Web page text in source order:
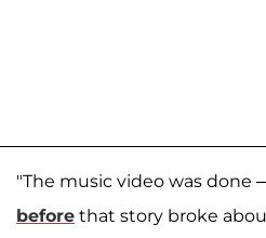
"The music video was done
before that story broke